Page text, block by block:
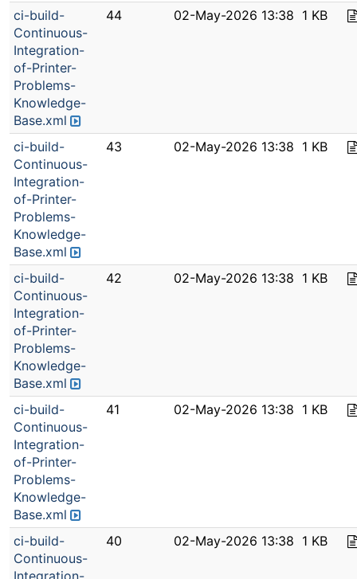
ci-build-
Continuous-
Integration-
of-Printer-
Problems-
Knowledge-
Base.xml
44 02-May-2026 13:38 1 KB
ci-build-
Continuous-
Integration-
of-Printer-
Problems-
Knowledge-
Base.xml
43 02-May-2026 13:38 1 KB
ci-build-
Continuous-
Integration-
of-Printer-
Problems-
Knowledge-
Base.xml
42 02-May-2026 13:38 1 KB
ci-build-
Continuous-
Integration-
of-Printer-
Problems-
Knowledge-
Base.xml
41 02-May-2026 13:38 1 KB
ci-build-
Continuous-
Integration-
40 02-May-2026 13:38 1 KB